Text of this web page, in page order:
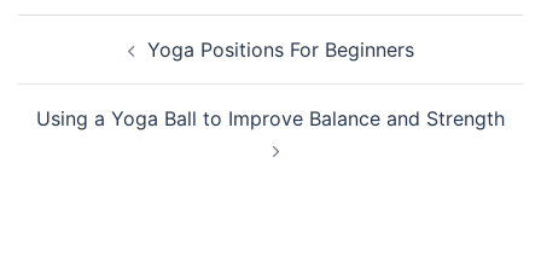
navigationYoga Positions For Beginners
Using a Yoga Ball to Improve Balance and Strength